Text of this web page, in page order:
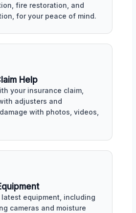
fire restoration, and
for your peace of mind.
Help
your insurance claim,
adjusters and
with photos, videos,
equipment, including
cameras and moisture